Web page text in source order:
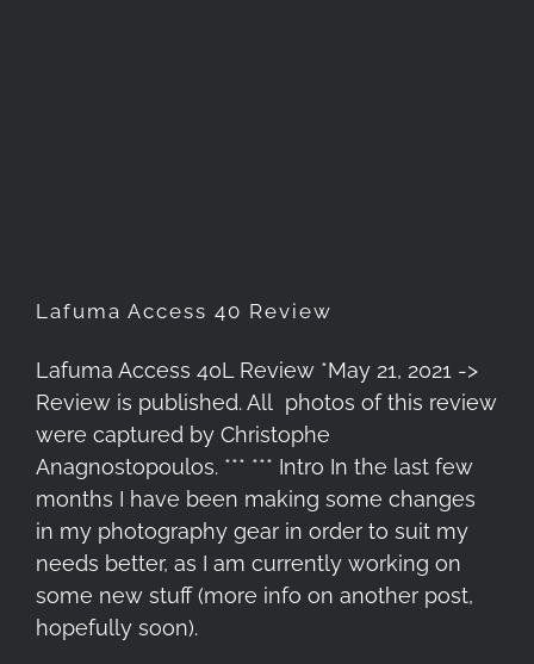
Lafuma Access 40 Review
Lafuma Access 40L Review *May 21, 2021 ->
Review is published. All photos of this review
were captured by Christophe
Anagnostopoulos. *** *** Intro In the last few
months I have been making some changes
in my photography gear in order to suit my
needs better, as I am currently working on
some new stuff (more info on another post,
hopefully soon).